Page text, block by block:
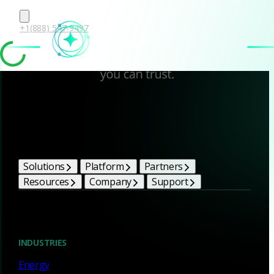
+1(888) 547-9497
Solutions Platform
Partners
Resources
Company Support
INDUSTRIES
Energy
Corelight Bright Ideas
Blog